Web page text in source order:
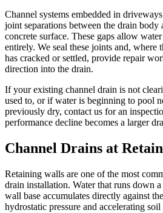
Channel systems embedded in
joint separations between the drain body
concrete surface. These gaps allow
entirely. We seal these joints and, where
has cracked or settled, provide repair
direction into the drain.
If your existing channel drain is not
used to, or if water is beginning to pool
previously dry, contact us for an
performance decline becomes a larger
Channel Drains at
Retaining walls are one of the most
drain installation. Water that runs down
wall base accumulates directly against
hydrostatic pressure and accelerating